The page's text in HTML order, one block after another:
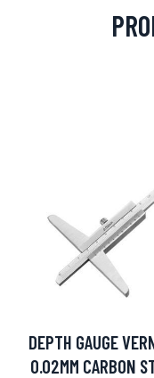
DEPTH GAUGE
0.02MM CARBON